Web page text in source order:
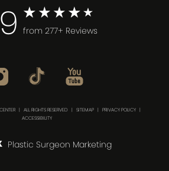
from 277+ Reviews
| ALL RIGHTS RESERVED | SITEMAP | PRIVACY POLICY |
ACCESSIBILITY
Plastic Surgeon Marketing